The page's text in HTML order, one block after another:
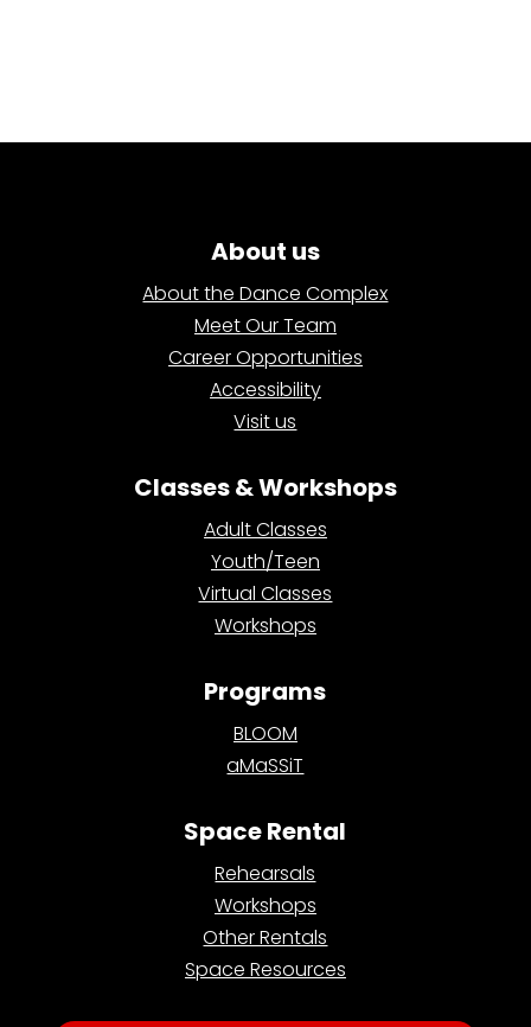
About us
About the Dance Complex
Meet Our Team
Career Opportunities
Accessibility
Visit us
Classes & Workshops
Adult Classes
Youth/Teen
Virtual Classes
Workshops
Programs
BLOOM
aMaSSiT
Space Rental
Rehearsals
Workshops
Other Rentals
Space Resources